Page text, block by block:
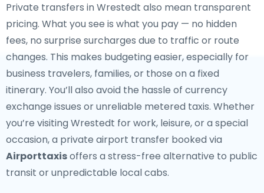
Private transfers in Wrestedt also mean transparent
pricing. What you see is what you pay — no hidden
fees, no surprise surcharges due to traffic or route
changes. This makes budgeting easier, especially for
business travelers, families, or those on a fixed
itinerary. You’ll also avoid the hassle of currency
exchange issues or unreliable metered taxis. Whether
you’re visiting Wrestedt for work, leisure, or a special
occasion, a private airport transfer booked via
Airporttaxisoffers a stress-free alternative to public
transit or unpredictable local cabs.